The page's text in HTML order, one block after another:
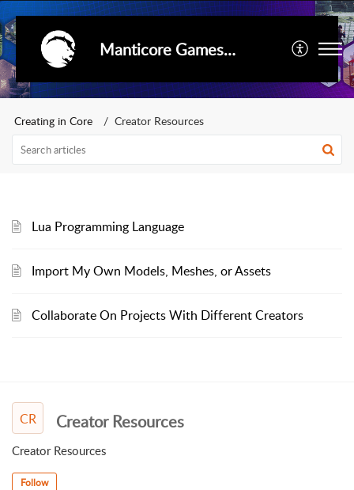
Manticore Games Support
Creating in Core Creator Resources
Lua Programming Language
Import My Own Models, Meshes, or Assets
Collaborate On Projects With Different Creators
CR Creator Resources
Creator Resources
Follow